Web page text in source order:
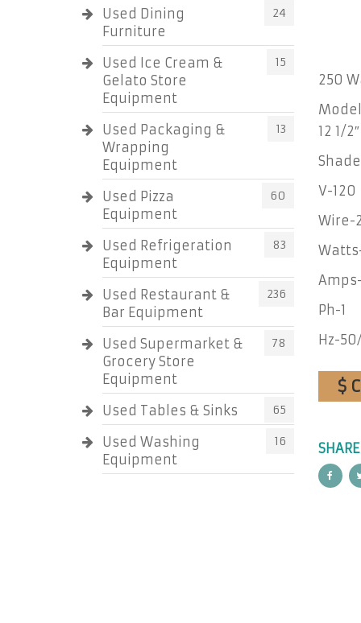
Used Dining
Furniture
24
Used Ice Cream &
Gelato Store
Equipment
15
Used Packaging &
Wrapping
Equipment
13
Used Pizza
Equipment
60
Used Refrigeration
Equipment
83
Used Restaurant &
Bar Equipment
236
Used Supermarket &
Grocery Store
Equipment
78
Used Tables & Sinks 65
Used Washing
Equipment
16
250
12 1/
V-120
Wire-
Ph-1
Hz-
$
SHARE